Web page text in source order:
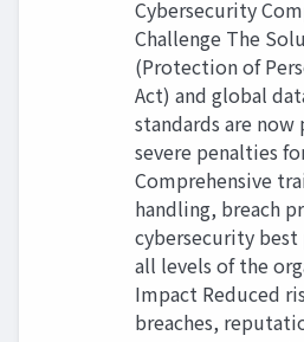
Cybersecurity
Challenge The
(Protection of
Act) and global
standards are
severe penalties
Comprehensive
handling, breach
cybersecurity best
all levels of the
Impact Reduced
breaches,